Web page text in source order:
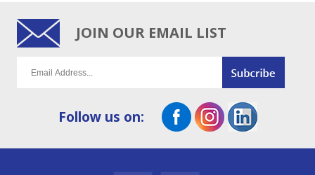
JOIN OUR EMAIL LIST
Follow us on: